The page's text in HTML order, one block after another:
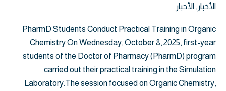
الأخبار, الأخبار
PharmD Students Conduct Practical Training in Organic
Chemistry On Wednesday, October 8, 2025, first-year
students of the Doctor of Pharmacy (PharmD) program
carried out their practical training in the Simulation
Laboratory.The session focused on Organic Chemistry,